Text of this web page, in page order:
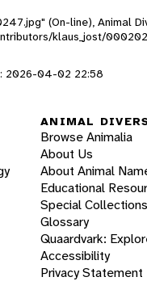
(On-line), Animal
klaus_jost/
2026-04-02 22:58
ANIMAL
Browse Animalia
About Us
About Animal
Educational
Special Collections
Glossary
Quaardvark:
Accessibility
Privacy Statement